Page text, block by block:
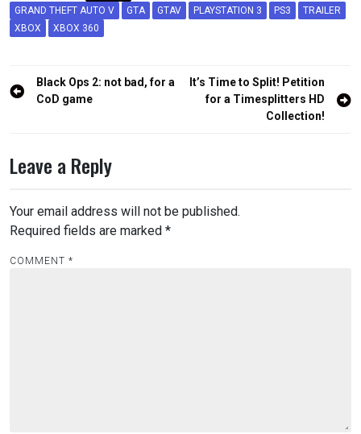
GRAND THEFT AUTO V
GTA GTAV PLAYSTATION 3 PS3
TRAILER
XBOX
XBOX 360
Post
navigation
Black Ops 2: not bad, for a
CoD game
It’s Time to Split! Petition
for a Timesplitters HD
Collection!
Leave a Reply
Your email address will not be published.
Required fields are marked *
COMMENT *